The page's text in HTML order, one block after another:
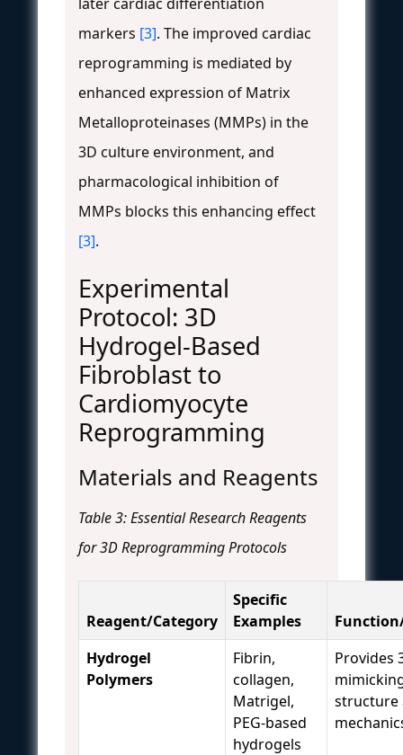
markers [3]. The improved cardiac
reprogramming is mediated by
enhanced expression of Matrix
Metalloproteinases (MMPs) in the
3D culture environment, and
pharmacological inhibition of
MMPs blocks this enhancing effect
[3].
Experimental
Protocol: 3D
Hydrogel-Based
Fibroblast to
Cardiomyocyte
Reprogramming
Materials and Reagents
Table 3: Essential Research Reagents
for 3D Reprogramming Protocols
Reagent/Category
Specific
Examples
Hydrogel
Polymers
Fibrin,
collagen,
Matrigel,
PEG-based
hydrogels
Provides
structure